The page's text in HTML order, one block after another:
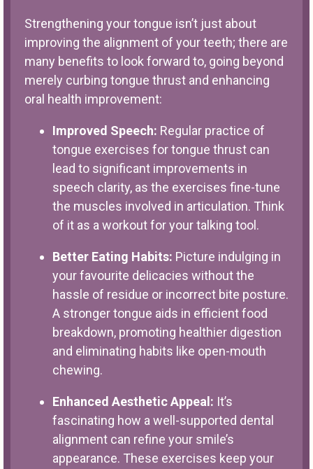
Strengthening your tongue isn’t just about
improving the alignment of your teeth; there are
many benefits to look forward to, going beyond
merely curbing tongue thrust and enhancing
oral health improvement:
Improved Speech: Regular practice of
tongue exercises for tongue thrust can
lead to significant improvements in
speech clarity, as the exercises fine-tune
the muscles involved in articulation. Think
of it as a workout for your talking tool.
Better Eating Habits: Picture indulging in
your favourite delicacies without the
hassle of residue or incorrect bite posture.
A stronger tongue aids in efficient food
breakdown, promoting healthier digestion
and eliminating habits like open-mouth
chewing.
Enhanced Aesthetic Appeal: It’s
fascinating how a well-supported dental
alignment can refine your smile’s
appearance. These exercises keep your